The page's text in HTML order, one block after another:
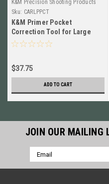
K&M Precision Shooting Products
Sku: CARLPPCT
K&M Primer Pocket
Correction Tool for Large
Pistol NEW # CARLPPCT
$37.75
ADD TO CART
JOIN OUR MAILING
Email
Address